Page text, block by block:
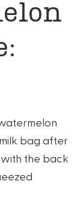
bag after
with the back